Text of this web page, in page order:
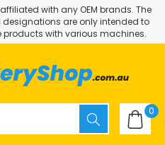
with any OEM brands. The
are only intended to
with various machines.
0